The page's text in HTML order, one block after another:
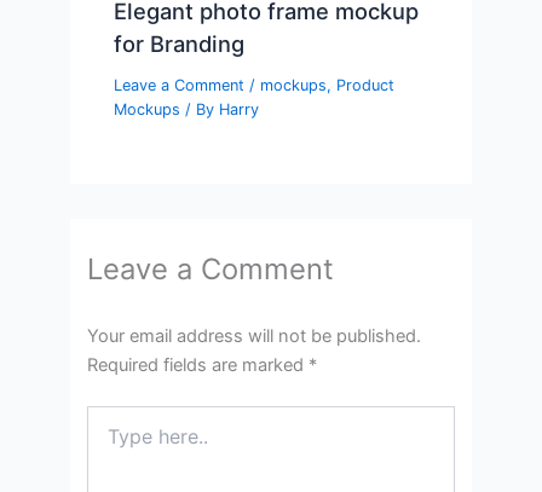
Elegant photo frame mockup
for Branding
Leave a Comment / mockups, Product
Mockups / By Harry
Leave a Comment
Your email address will not be published.
Required fields are marked *
here..